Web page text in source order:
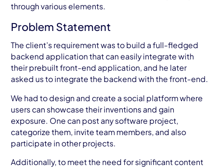
through various elements.
Problem Statement
The client’s requirement was to build a full-fledged
backend application that can easily integrate with
their prebuilt front-end application, and he later
asked us to integrate the backend with the front-end.
We had to design and create a social platform where
users can showcase their inventions and gain
exposure. One can post any software project,
categorize them, invite team members, and also
participate in other projects.
Additionally, to meet the need for significant content